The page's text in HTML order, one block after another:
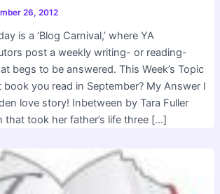
26, 2012
is a ‘Blog Carnival,’ where YA
post a weekly writing- or reading-
begs to be answered. This Week’s Topic
you read in September? My Answer I
love story! Inbetween by Tara Fuller
that took her father’s life three […]